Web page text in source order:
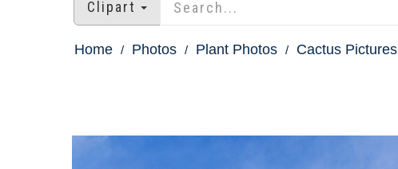
Clipart
Home Photos Plant Photos Cactus Pictures